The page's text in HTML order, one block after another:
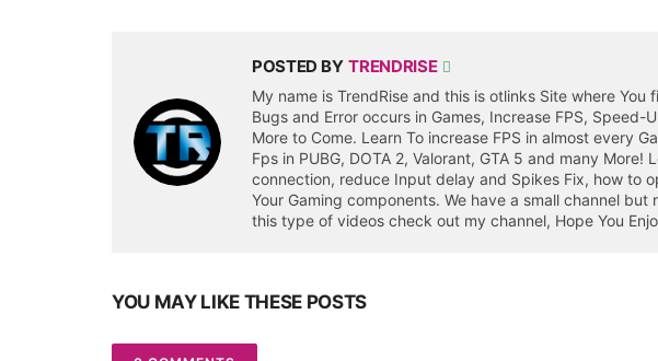
POSTED BY TRENDRISE
My name is TrendRise and this is otlinks Site where
Bugs and Error occurs in Games, Increase FPS, Speed-
More to Come. Learn To increase FPS in almost every
Fps in PUBG, DOTA 2, Valorant, GTA 5 and many
connection, reduce Input delay and Spikes Fix, how to
Your Gaming components. We have a small channel
this type of videos check out my channel, Hope You
YOU MAY LIKE THESE POSTS